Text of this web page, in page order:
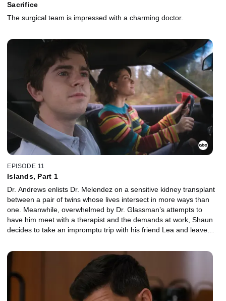
Sacrifice
The surgical team is impressed with a charming doctor.
EPISODE 11
Islands, Part 1
Dr. Andrews enlists Dr. Melendez on a sensitive kidney transplant
between a pair of twins whose lives intersect in more ways than
one. Meanwhile, overwhelmed by Dr. Glassman’s attempts to
have him meet with a therapist and the demands at work, Shaun
decides to take an impromptu trip with his friend Lea and leave